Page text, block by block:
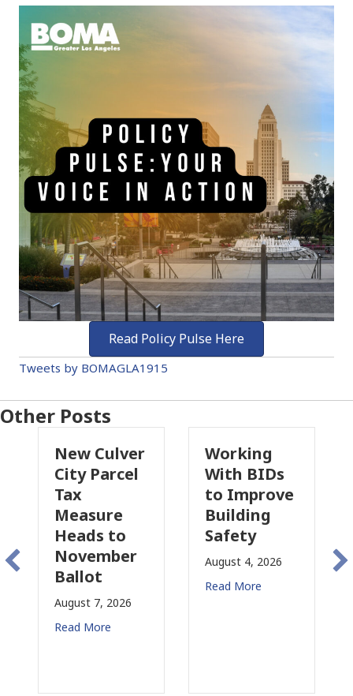
Read Policy Pulse Here
Tweets by BOMAGLA1915
Other Posts
New Culver
City Parcel
Measure
Heads to
November
Ballot
August 7, 2026
Read More
Working
With BIDs
to Improve
Building
Safety
August 4, 2026
Read More
for